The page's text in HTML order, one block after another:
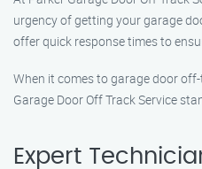
urgency of getting your garage
offer quick response times to
When it comes to garage door
Garage Door Off Track Service
Expert